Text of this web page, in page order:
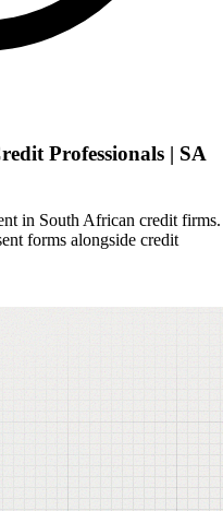
Professionals | SA
in South African credit firms.
forms alongside credit